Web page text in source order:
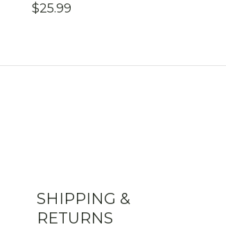
$25.99
SHIPPING &
RETURNS